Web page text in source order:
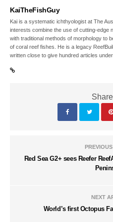
KaiTheFishGuy
Kai is a systematic ichthyologist at The
interests combine the use of cutting-edge
with traditional methods of morphology to
of coral reef fishes. He is a legacy
written close to give hundred articles
Red Sea G2+ sees Reefer
NEXT
World’s first Octopus